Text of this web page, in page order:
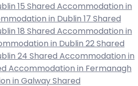
15 Shared Accommodation in
in Dublin 17 Shared
18 Shared Accommodation in
in Dublin 22 Shared
24 Shared Accommodation in
Accommodation in Fermanagh
in Galway Shared